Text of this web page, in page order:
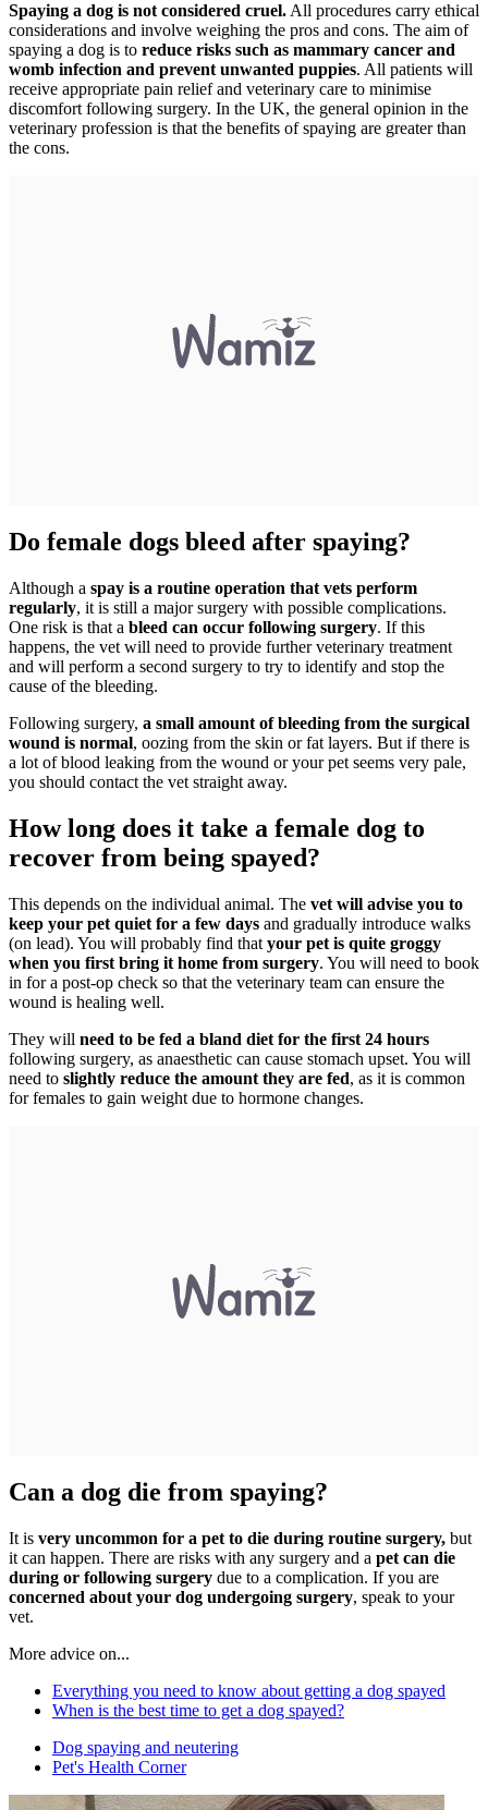
Spaying a dog is not considered cruel. All procedures carry ethical
considerations and involve weighing the pros and cons. The aim of
spaying a dog is to reduce risks such as mammary cancer and
womb infection and prevent unwanted puppies. All patients will
receive appropriate pain relief and veterinary care to minimise
discomfort following surgery. In the UK, the general opinion in the
veterinary profession is that the benefits of spaying are greater than
the cons.
Do female dogs bleed after spaying?
Although a spay is a routine operation that vets perform
regularly, it is still a major surgery with possible complications.
One risk is that a bleed can occur following surgery. If this
happens, the vet will need to provide further veterinary treatment
and will perform a second surgery to try to identify and stop the
cause of the bleeding.
Following surgery, a small amount of bleeding from the surgical
wound is normal, oozing from the skin or fat layers. But if there is
a lot of blood leaking from the wound or your pet seems very pale,
you should contact the vet straight away.
How long does it take a female dog to
recover from being spayed?
This depends on the individual animal. The vet will advise you to
keep your pet quiet for a few days and gradually introduce walks
(on lead). You will probably find that your pet is quite groggy
when you first bring it home from surgery. You will need to book
in for a post-op check so that the veterinary team can ensure the
wound is healing well.
They will need to be fed a bland diet for the first 24 hours
following surgery, as anaesthetic can cause stomach upset. You will
need to slightly reduce the amount they are fed, as it is common
for females to gain weight due to hormone changes.
Can a dog die from spaying?
It is very uncommon for a pet to die during routine surgery, but
it can happen. There are risks with any surgery and a pet can die
during or following surgery due to a complication. If you are
concerned about your dog undergoing surgery, speak to your
vet.
More advice on...
Everything you need to know about getting a dog spayed
When is the best time to get a dog spayed?
Dog spaying and neutering
Pet's Health Corner